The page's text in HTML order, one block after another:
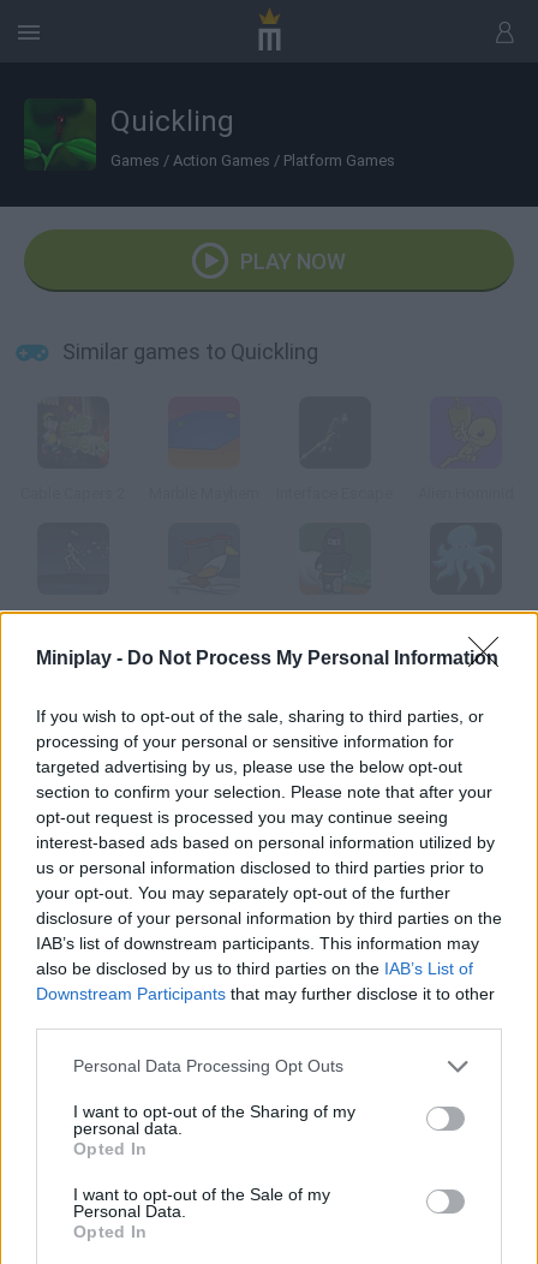
Miniplay - Do Not Process My Personal Information
If you wish to opt-out of the sale, sharing to third parties, or
processing of your personal or sensitive information for
targeted advertising by us, please use the below opt-out
section to confirm your selection. Please note that after your
opt-out request is processed you may continue seeing
interest-based ads based on personal information utilized by
us or personal information disclosed to third parties prior to
your opt-out. You may separately opt-out of the further
disclosure of your personal information by third parties on the
IAB’s list of downstream participants. This information may
also be disclosed by us to third parties on the IAB’s List of
Downstream Participants that may further disclose it to other
Personal Data Processing Opt Outs
I want to opt-out of the Sharing of my
personal data.
Opted In
I want to opt-out of the Sale of my
Personal Data.
Opted In
Quickling
Games / Action Games / Platform Games
PLAY NOW
Similar games to Quickling
Guardian Angel Polar Rescue Super Ninja Sack Attack Octopoids
Prince of Persia Star Runner Squirrel Squash Rudolph
How to play Quickling?
Guide this strange demon through a world full of dangers and
help him find a portal that will take him to the human world.
Tags
ACTION GAMES
PLATFORM GAMES
Latest Action Games